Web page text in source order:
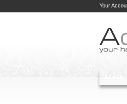
Your